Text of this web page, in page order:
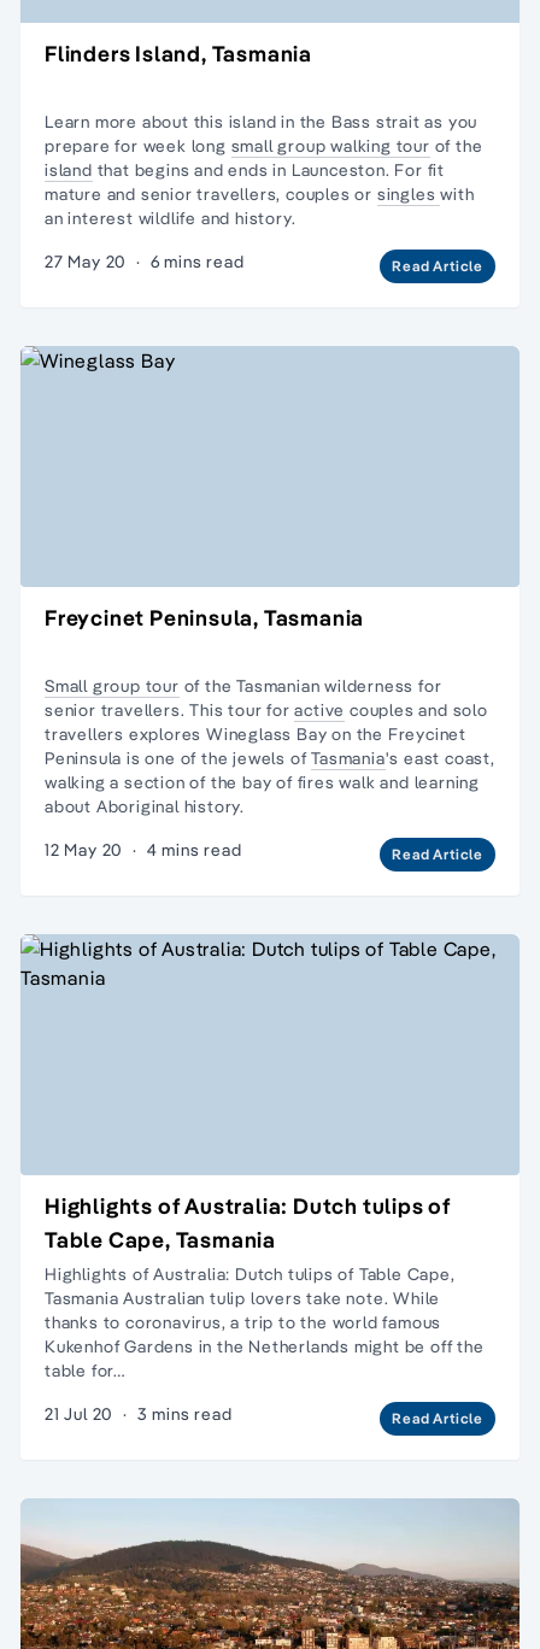
Flinders Island, Tasmania
Learn more about this island in the Bass strait as you
prepare for week long small group walking tour of the
island that begins and ends in Launceston. For fit
mature and senior travellers, couples or singleswith
an interest wildlife and history.
27 May 20 · 6 mins read Read Article
Freycinet Peninsula, Tasmania
Small group tour of the Tasmanian wilderness for
senior travellers. This tour foractive couples and solo
travellers explores Wineglass Bay on the Freycinet
Peninsula is one of the jewels ofTasmania's east coast,
walking a section of the bay of fires walk and learning
about Aboriginal history.
12 May 20 · 4 mins read Read Article
Highlights of Australia: Dutch tulips of
Table Cape, Tasmania
Highlights of Australia: Dutch tulips of Table Cape,
Tasmania Australian tulip lovers take note. While
thanks to coronavirus, a trip to the world famous
Kukenhof Gardens in the Netherlands might be off the
table for…
21 Jul 20 · 3 mins read Read Article